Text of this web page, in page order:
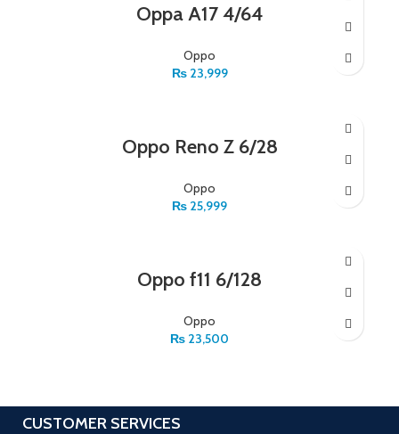
Oppa A17 4/64
Oppo
₨23,999
Oppo Reno Z 6/28
Oppo
₨ 25,999
Oppo f11 6/128
Oppo
₨ 23,500
CUSTOMER SERVICES